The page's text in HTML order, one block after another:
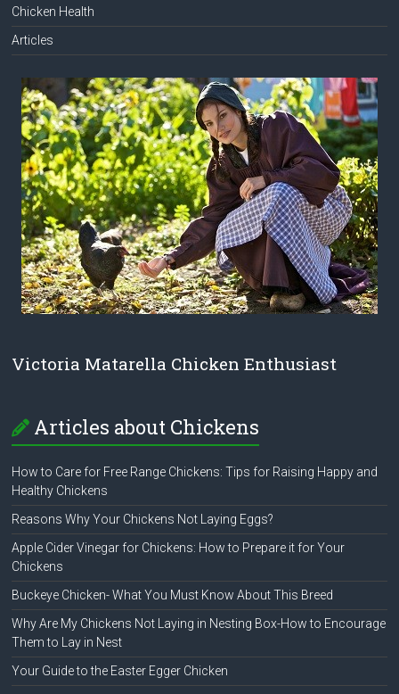
Chicken Health
Articles
Victoria Matarella Chicken Enthusiast
Articles about Chickens
How to Care for Free Range Chickens: Tips for Raising Happy and
Healthy Chickens
Reasons Why Your Chickens Not Laying Eggs?
Apple Cider Vinegar for Chickens: How to Prepare it for Your
Chickens
Buckeye Chicken- What You Must Know About This Breed
Why Are My Chickens Not Laying in Nesting Box-How to Encourage
Them to Lay in Nest
Your Guide to the Easter Egger Chicken